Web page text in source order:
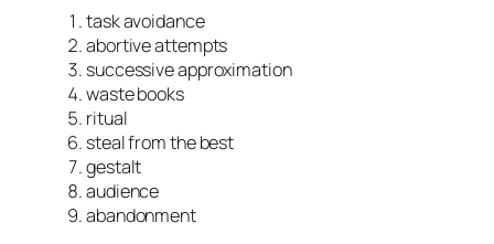
task avoidance
abortive attempts
successive approximation
waste books
ritual
steal from the best
gestalt
audience
abandonment